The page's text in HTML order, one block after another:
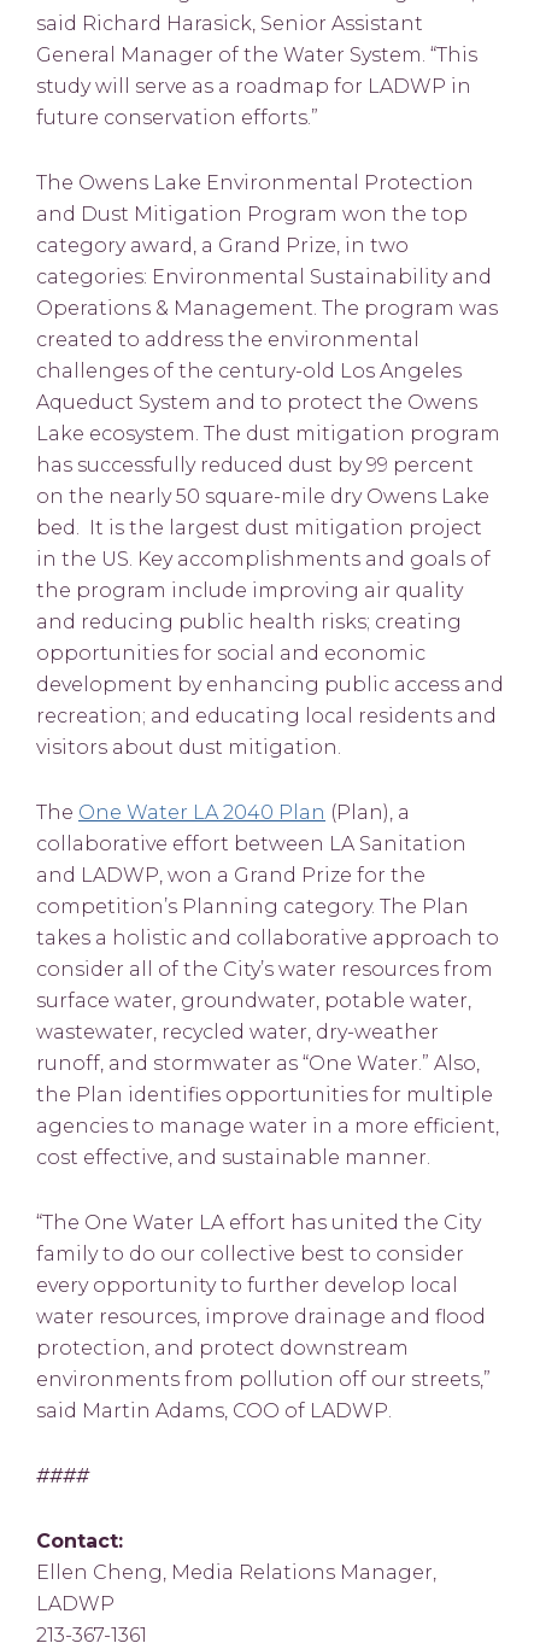
said Richard Harasick, Senior Assistant
General Manager of the Water System. “This
study will serve as a roadmap for LADWP in
future conservation efforts.”
The Owens Lake Environmental Protection
and Dust Mitigation Program won the top
category award, a Grand Prize, in two
categories: Environmental Sustainability and
Operations & Management. The program was
created to address the environmental
challenges of the century-old Los Angeles
Aqueduct System and to protect the Owens
Lake ecosystem. The dust mitigation program
has successfully reduced dust by 99 percent
on the nearly 50 square-mile dry Owens Lake
bed. It is the largest dust mitigation project
in the US. Key accomplishments and goals of
the program include improving air quality
and reducing public health risks; creating
opportunities for social and economic
development by enhancing public access and
recreation; and educating local residents and
visitors about dust mitigation.
The One Water LA 2040 Plan (Plan), a
collaborative effort between LA Sanitation
and LADWP, won a Grand Prize for the
competition’s Planning category. The Plan
takes a holistic and collaborative approach to
consider all of the City’s water resources from
surface water, groundwater, potable water,
wastewater, recycled water, dry-weather
runoff, and stormwater as “One Water.” Also,
the Plan identifies opportunities for multiple
agencies to manage water in a more efficient,
cost effective, and sustainable manner.
“The One Water LA effort has united the City
family to do our collective best to consider
every opportunity to further develop local
water resources, improve drainage and flood
protection, and protect downstream
environments from pollution off our streets,”
said Martin Adams, COO of LADWP.
####
Contact:
Ellen Cheng, Media Relations Manager,
LADWP
213-367-1361